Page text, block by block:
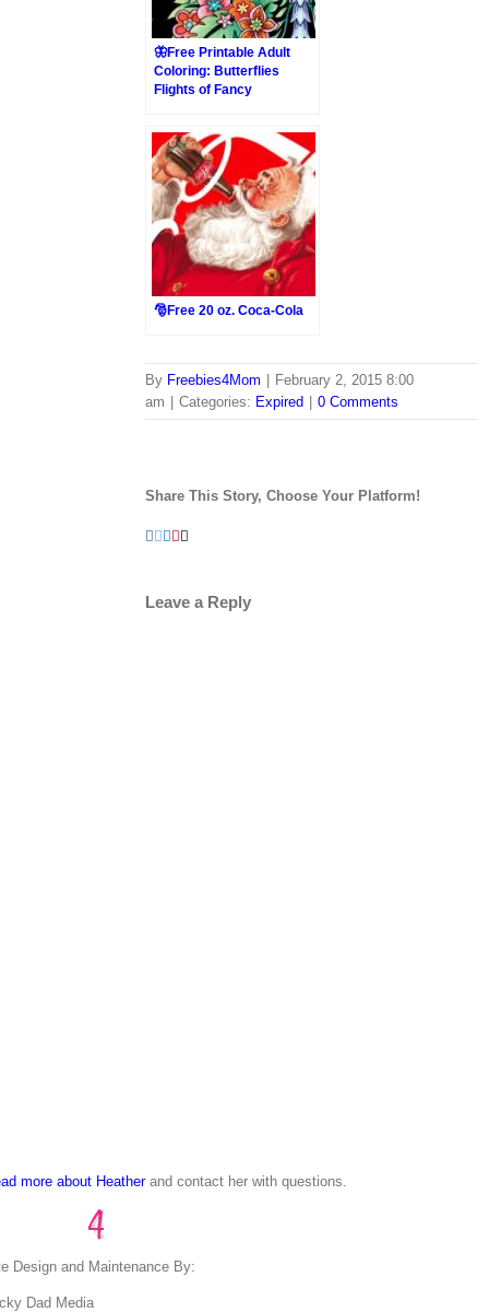
🦋Free Printable Adult
Coloring: Butterflies
Flights of Fancy
🎅Free 20 oz. Coca-Cola
By Freebies4Mom
February 2, 2015 8:00
am
Categories: Expired 0 Comments
Share This Story, Choose Your Platform!
Facebook
Twitter
LinkedIn
Pinterest
Leave a Reply
more about Heatherand contact her with questions.
Design and Maintenance By:
Dad Media